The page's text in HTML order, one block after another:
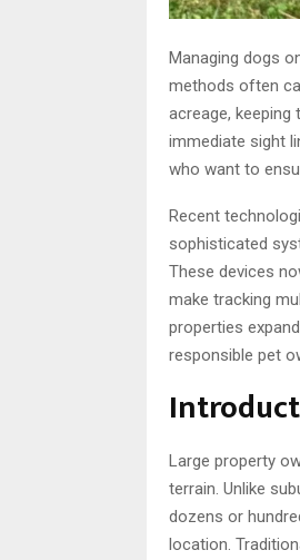
Managing dogs
methods often
acreage,
immediate sight
who want to
Recent
sophisticated
These devices
make tracking
properties
responsible pet
Large property
terrain. Unlike
dozens or
location.